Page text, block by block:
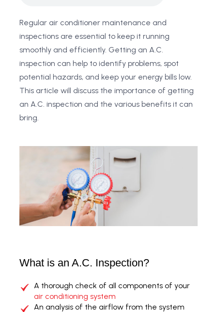
Regular air conditioner maintenance and
inspections are essential to keep it running
smoothly and efficiently. Getting an A.C.
inspection can help to identify problems, spot
potential hazards, and keep your energy bills low.
This article will discuss the importance of getting
an A.C. inspection and the various benefits it can
bring.
What is an A.C. Inspection?
A thorough check of all components of your
air conditioning system
An analysis of the airflow from the system